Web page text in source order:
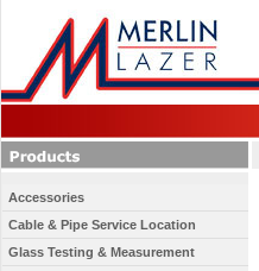
Accessories
Cable & Pipe Service Location
Glass Testing & Measurement